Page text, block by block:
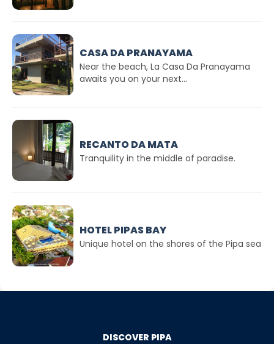
CASA DA PRANAYAMA
Near the beach, La Casa Da Pranayama
awaits you on your next...
RECANTO DA MATA
Tranquility in the middle of paradise.
HOTEL PIPAS BAY
Unique hotel on the shores of the Pipa sea
DISCOVER PIPA